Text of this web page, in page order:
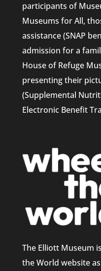
participants of
Museums for All,
assistance (SNAP
admission for a
House of Refuge
presenting their
(Supplemental
Electronic Benefit
The Elliott Museum
the World website